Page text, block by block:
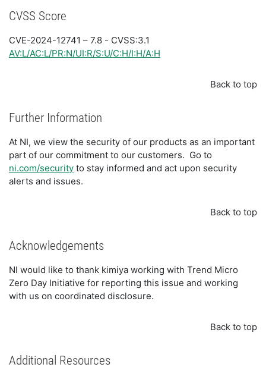
CVSS Score
CVE-2024-12741 – 7.8 - CVSS:3.1
AV:L/AC:L/PR:N/UI:R/S:U/C:H/I:H/A:H
Back to top
Further Information
At NI, we view the security of our products as an important
part of our commitment to our customers. Go to
ni.com/security to stay informed and act upon security
alerts and issues.
Back to top
Acknowledgements
NI would like to thank kimiya working with Trend Micro
Zero Day Initiative for reporting this issue and working
with us on coordinated disclosure.
Back to top
Additional Resources